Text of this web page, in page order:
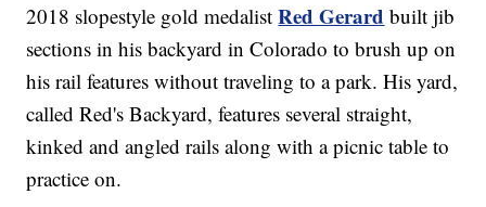
2018 slopestyle gold medalistRed Gerard built jib
sections in his backyard in Colorado to brush up on
his rail features without traveling to a park. His yard,
called Red's Backyard, features several straight,
kinked and angled rails along with a picnic table to
practice on.